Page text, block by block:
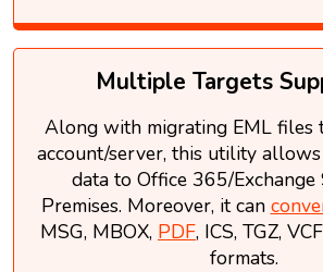
Multiple Targets
Along with migrating EML files
account/server, this utility
data to Office 365/Exchange
Premises. Moreover, it can
MSG, MBOX, PDF, ICS, TGZ,
formats.